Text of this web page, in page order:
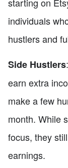
individuals
hustlers and
Side Hustlers
earn extra
make a few
month. While
focus, they
earnings.